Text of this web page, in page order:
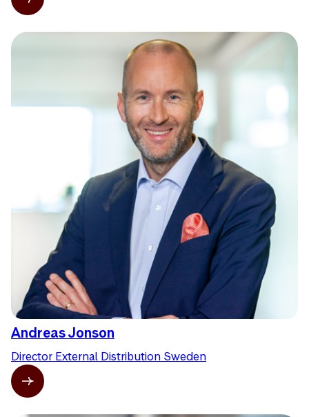
Andreas Jonson
Director External Distribution Sweden